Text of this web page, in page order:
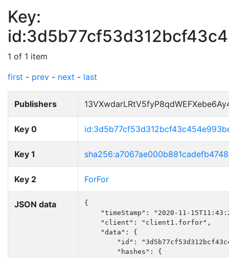
Key:
1 of 1 item
first - prev - next - last
Publishers
Key 0
Key 1
Key 2 ForFor
JSON data
{
"timeStamp": "2020-11-
    "client": "client1.forfor",
    "data": {
"id":
        "hashes": {